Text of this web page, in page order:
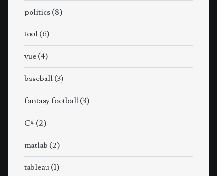
politics(8)
tool(6)
vue(4)
baseball(3)
fantasy football(3)
C# (2)
matlab (2)
tableau(1)